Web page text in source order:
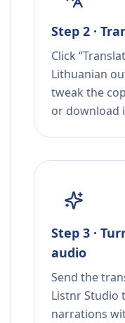
Step 2 ·
Click
Lithuanian
tweak the
or download
Step 3 ·
audio
Send the
Listnr Studio
narrations